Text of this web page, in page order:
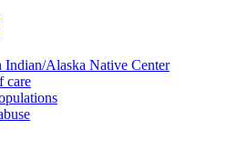
Indian/Alaska Native Center
care